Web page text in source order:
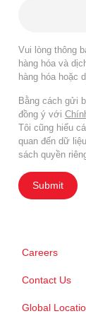
Vui lòng thông
hàng hóa và
hàng hóa hoặc
Bằng cách gửi
đồng ý với
Tôi cũng hiểu
quan đến dữ
sách quyền
Submit
Careers
Contact Us
Global